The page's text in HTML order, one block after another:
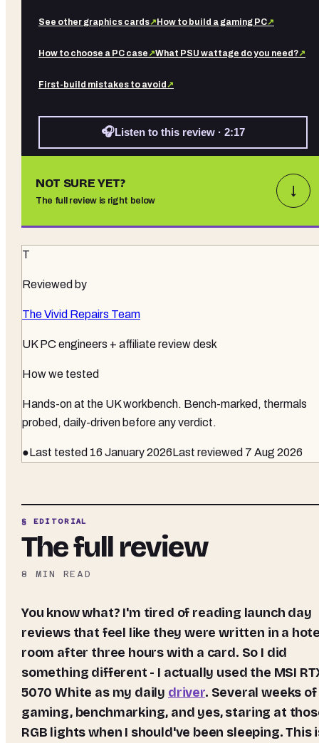
See other graphics cards↗ How to build a gaming PC↗
How to choose a PC case↗What PSU wattage do you need?↗
First-build mistakes to avoid ↗
🎧Listen to this review · 2:17
NOT SURE YET?
The full review is right below
↓
T
Reviewed by
The Vivid Repairs Team
UK PC engineers + affiliate review desk
How we tested
Hands-on at the UK workbench. Bench-marked, thermals
probed, daily-driven before any verdict.
●Last tested 16 January 2026Last reviewed 7 Aug 2026
§ EDITORIAL
The full review
8 MIN READ
You know what? I'm tired of reading launch day
reviews that feel like they were written in a
room after three hours with a card. So I did
something different - I actually used the MSI
5070 White as my daily driver. Several weeks of
gaming, benchmarking, and yes, staring at
RGB lights when I should've been sleeping. This